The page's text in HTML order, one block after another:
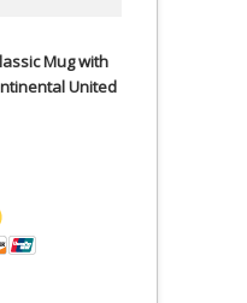
Mug with
United